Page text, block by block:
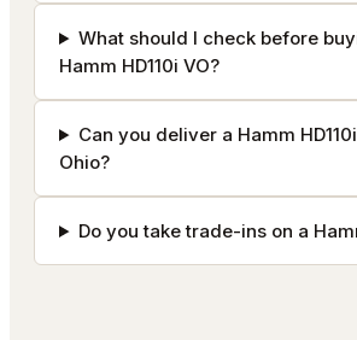
What should I check before
Hamm HD110i VO?
Can you deliver a Hamm
Ohio?
Do you take trade-ins on a